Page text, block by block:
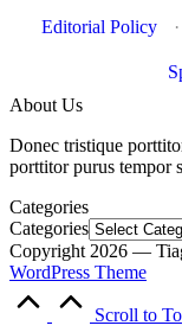
Editorial Policy ·
About Us
Donec tristique
porttitor purus tempor
Categories
Categories
Copyright 2026 —
WordPress Theme
Scroll to